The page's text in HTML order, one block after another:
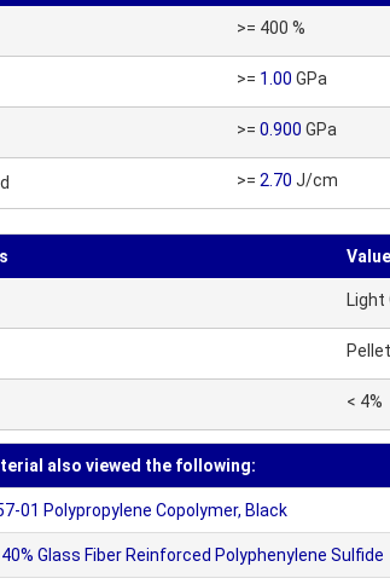
>= 400 %
>= 1.00 GPa
>= 0.900 GPa
>= 2.70 J/cm
Value
Light
< 4%
also viewed the following:
01 Polypropylene Copolymer, Black
Glass Fiber Reinforced Polyphenylene Sulfide